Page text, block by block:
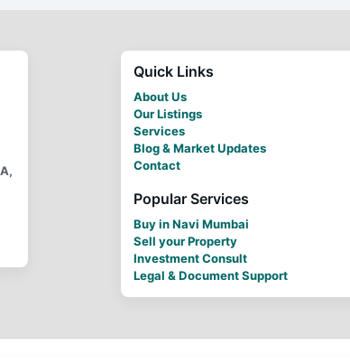
Quick Links
About Us
Our Listings
Services
Blog & Market Updates
Contact
Popular Services
Buy in Navi Mumbai
Sell your Property
Investment Consult
Legal & Document Support